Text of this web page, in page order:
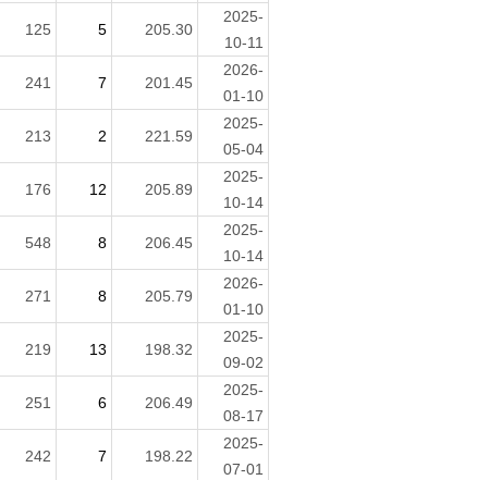
125 5 205.30
2025-
10-11
241 7 201.45
2026-
01-10
213 2 221.59
2025-
05-04
176 12 205.89
2025-
10-14
548 8 206.45
2025-
10-14
271 8 205.79
2026-
01-10
219 13 198.32
2025-
09-02
251 6 206.49
2025-
08-17
242 7 198.22
2025-
07-01